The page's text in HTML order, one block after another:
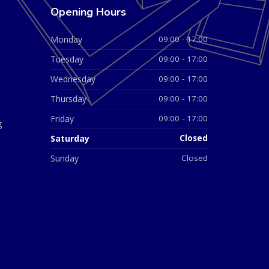
Opening Hours
Monday 09:00 - 17:00
Tuesday 09:00 - 17:00
Wednesday 09:00 - 17:00
Thursday 09:00 - 17:00
Friday 09:00 - 17:00
Saturday Closed
Sunday Closed